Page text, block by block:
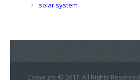
solar system
Copyright © 2017. All Rights